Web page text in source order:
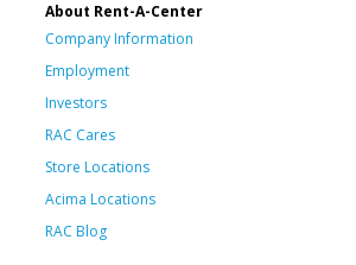
About Rent-A-Center
Company Information
Employment
Investors
RAC Cares
Store Locations
Acima Locations
RAC Blog